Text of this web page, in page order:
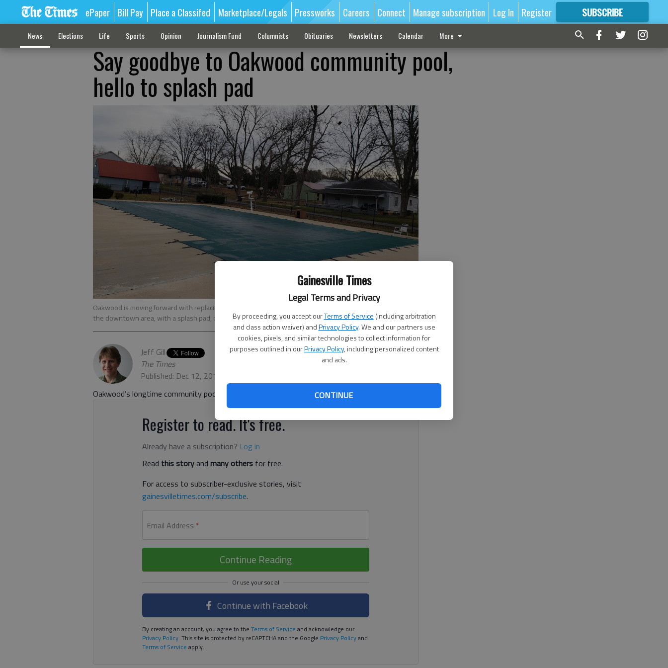
Gainesville Times
Legal Terms and Privacy
By proceeding, you accept ourTerms of Service (including arbitration
and class action waiver) andPrivacy Policy. We and our partners use
cookies, pixels, and similar technologies to collect information for
purposes outlined in ourPrivacy Policy, including personalized content
and ads.
CONTINUE
ePaper Bill Pay Place a Classifed Marketplace/Legals Pressworks Careers Connect Manage subscription Log In Register SUBSCRIBE
FORMORE GREAT CONTENT
News Elections Life Sports Opinion Journalism Fund Columnists Obituaries Newsletters Calendar More
Say goodbye to Oakwood community pool,
hello to splash pad
Oakwood is moving forward with replacing the pool in Oakwood City Park, which is off Railroad Street in
the downtown area, with a splash pad, or recreation area featuring water spraying from a deck into the air.
Jeff Gill
The Times
Published: Dec 12, 2019, 1:03 AM
Oakwood’s longtime community pool is about to dive into history.
Register to read. It's free.
Already have a subscription? Log in
Read this storyand many others for free.
For access to subscriber-exclusive stories, visit
gainesvilletimes.com/subscribe.
Email Address *
Continue Reading
Continue with Facebook
By creating an account, you agree to the Terms of Service and acknowledge our
Privacy Policy. This site is protected by reCAPTCHA and the Google Privacy Policyand
Terms of Service apply.